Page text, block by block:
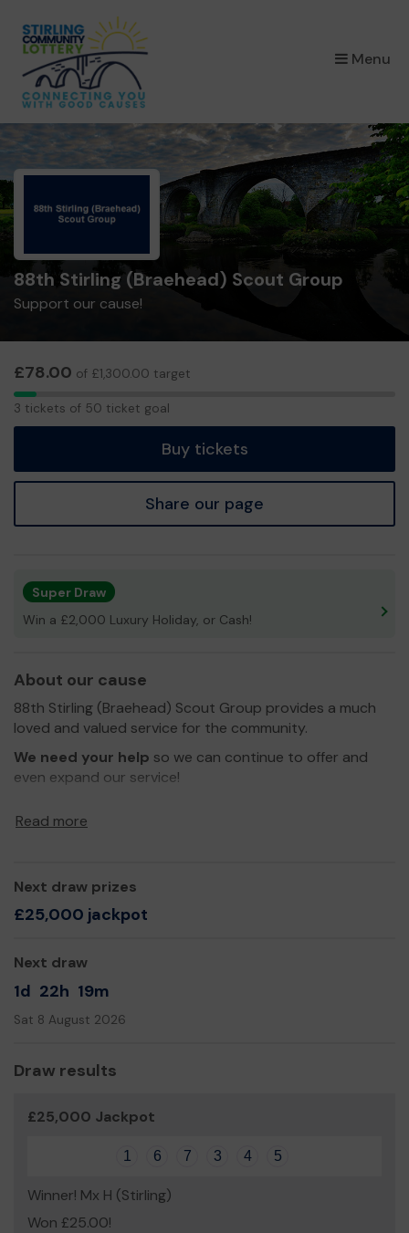
Menu
88th Stirling (Braehead) Scout Group
Support our cause!
£78.00 of £1,300.00 target
3
3 tickets of 50 ticket goal
Buy tickets
Share our page
Super Draw
Win a £2,000 Luxury Holiday, or Cash!
About our cause
88th Stirling (Braehead) Scout Group provides a much
loved and valued service for the community.
We need your help so we can continue to offer and
even expand our service!
Read more
Next draw prizes
£25,000 jackpot
Next draw
1d 22h 19m
Sat 8 August 2026
Draw results
£25,000 Jackpot
1 6 7 3 4 5
Winner! Mx H (Stirling)
Won £25.00!